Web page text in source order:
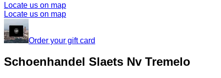
Locate us on map
Locate us on map
Order your gift card
Schoenhandel Slaets Nv Tremelo